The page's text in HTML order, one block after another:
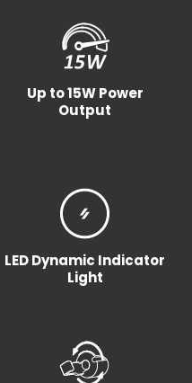
Up to 15W Power
Output
LED Dynamic Indicator
Light